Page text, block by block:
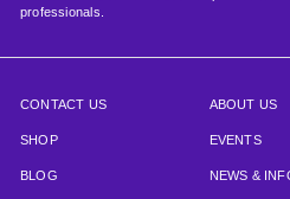
professionals.
CONTACT US
SHOP
BLOG
ABOUT US
EVENTS
NEWS &